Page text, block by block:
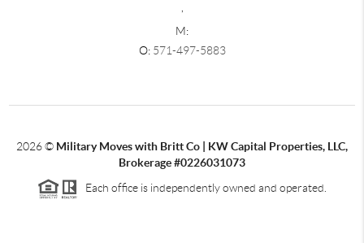
,
M:
O: 571-497-5883
2026© Military Moves with Britt Co | KW Capital Properties, LLC,
Brokerage #0226031073
Each office is independently owned and operated.